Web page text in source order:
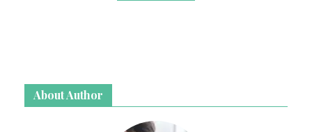
About Author